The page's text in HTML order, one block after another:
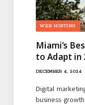
WEB HOSTING
Miami’s
to Adapt in
DECEMBER 4, 2024
Digital
business